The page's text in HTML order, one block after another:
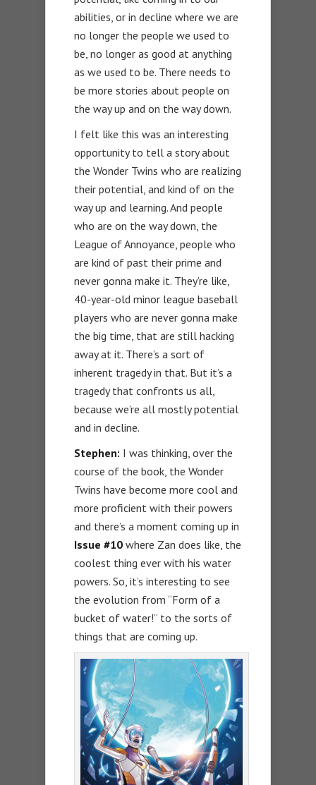
abilities, or in decline where we are
no longer the people we used to
be, no longer as good at anything
as we used to be. There needs to
be more stories about people on
the way up and on the way down.
I felt like this was an interesting
opportunity to tell a story about
the Wonder Twins who are realizing
their potential, and kind of on the
way up and learning. And people
who are on the way down, the
League of Annoyance, people who
are kind of past their prime and
never gonna make it. They’re like,
40-year-old minor league baseball
players who are never gonna make
the big time, that are still hacking
away at it. There’s a sort of
inherent tragedy in that. But it’s a
tragedy that confronts us all,
because we’re all mostly potential
and in decline.
Stephen: I was thinking, over the
course of the book, the Wonder
Twins have become more cool and
more proficient with their powers
and there’s a moment coming up in
Issue #10 where Zan does like, the
coolest thing ever with his water
powers. So, it’s interesting to see
the evolution from “Form of a
bucket of water!” to the sorts of
things that are coming up.